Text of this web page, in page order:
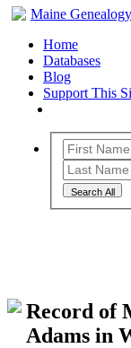
Maine Genealogy
Home
Databases
Blog
Support This
Search All
Record of
Adams in